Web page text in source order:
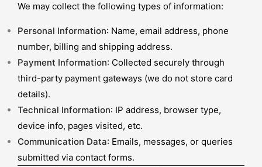
We may collect the following types of information:
Personal Information: Name, email address, phone
number, billing and shipping address.
Payment Information: Collected securely through
third-party payment gateways (we do not store card
details).
Technical Information: IP address, browser type,
device info, pages visited, etc.
Communication Data: Emails, messages, or queries
submitted via contact forms.